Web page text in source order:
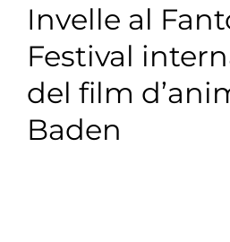
Invelle al
Festival
del film
Baden